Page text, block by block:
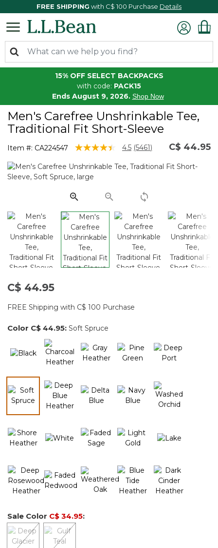
FREE SHIPPING with C$ 100 Purchase Details
15% OFF SELECT BACKPACKS
with code: PACK15
Ends August 9, 2026. Shop Now
Men's Carefree Unshrinkable Tee,
Traditional Fit Short-Sleeve
Item #: CA224547 4.7 out of 5 Customer Rating
4.5 Read
Reviews.
link.
(5461) C$ 44.95
C$ 44.95
FREE Shipping with C$ 100 Purchase
Color C$ 44.95: Soft Spruce
selected
Sale Color C$ 34.95: